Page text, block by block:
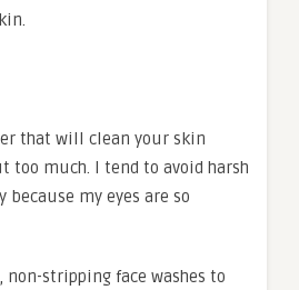
that will clean your skin
much. I tend to avoid harsh
because my eyes are so
non-stripping face washes to